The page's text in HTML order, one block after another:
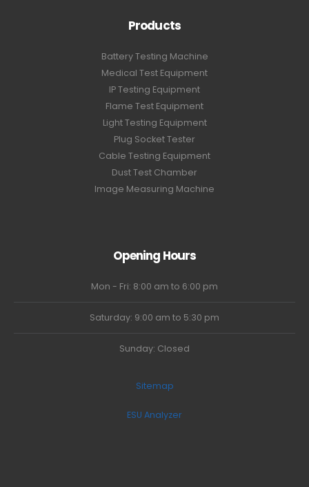
Products
Battery Testing Machine
Medical Test Equipment
IP Testing Equipment
Flame Test Equipment
Light Testing Equipment
Plug Socket Tester
Cable Testing Equipment
Dust Test Chamber
Image Measuring Machine
Opening Hours
Mon - Fri: 8:00 am to 6:00 pm
Saturday: 9:00 am to 5:30 pm
Sunday: Closed
Sitemap
ESU Analyzer